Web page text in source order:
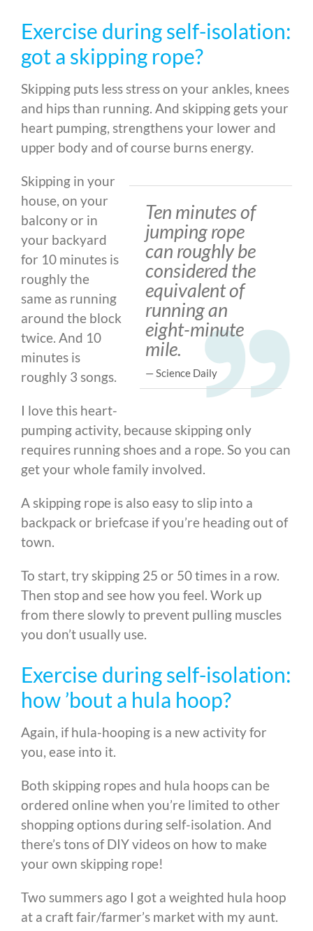
Exercise during self-isolation:
got a skipping rope?
Skipping puts less stress on your ankles, knees
and hips than running. And skipping gets your
heart pumping, strengthens your lower and
upper body and of course burns energy.
Ten minutes of
jumping rope
can roughly be
considered the
equivalent of
running an
eight-minute
mile.
— Science Daily
Skipping in your
house, on your
balcony or in
your backyard
for 10 minutes is
roughly the
same as running
around the block
twice. And 10
minutes is
roughly 3 songs.
I love this heart-
pumping activity, because skipping only
requires running shoes and a rope. So you can
get your whole family involved.
A skipping rope is also easy to slip into a
backpack or briefcase if you’re heading out of
town.
To start, try skipping 25 or 50 times in a row.
Then stop and see how you feel. Work up
from there slowly to prevent pulling muscles
you don’t usually use.
Exercise during self-isolation:
how ’bout a hula hoop?
Again, if hula-hooping is a new activity for
you, ease into it.
Both skipping ropes and hula hoops can be
ordered online when you’re limited to other
shopping options during self-isolation. And
there’s tons of DIY videos on how to make
your own skipping rope!
Two summers ago I got a weighted hula hoop
at a craft fair/farmer’s market with my aunt.